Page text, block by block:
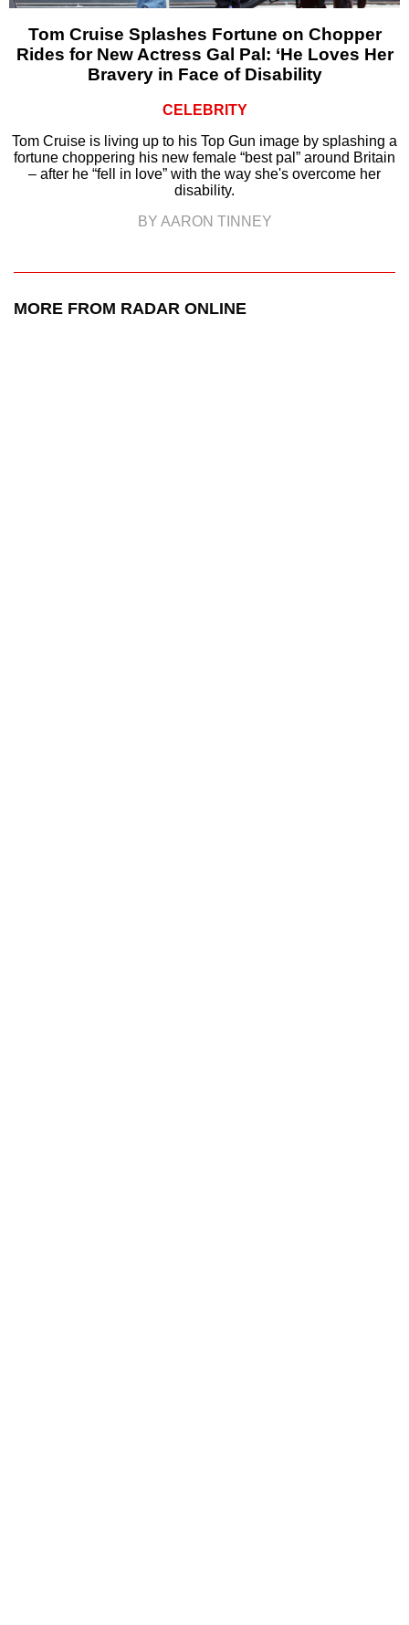
Tom Cruise Splashes Fortune on Chopper
Rides for New Actress Gal Pal: ‘He Loves Her
Bravery in Face of Disability
CELEBRITY
Tom Cruise is living up to his Top Gun image by splashing a
fortune choppering his new female “best pal” around Britain
– after he “fell in love” with the way she's overcome her
disability.
BY AARON TINNEY
MORE FROM RADAR ONLINE